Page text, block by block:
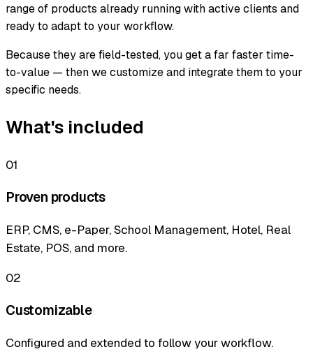
range of products already running with active clients and
ready to adapt to your workflow.
Because they are field-tested, you get a far faster time-
to-value — then we customize and integrate them to your
specific needs.
What's included
01
Proven products
ERP, CMS, e-Paper, School Management, Hotel, Real
Estate, POS, and more.
02
Customizable
Configured and extended to follow your workflow.